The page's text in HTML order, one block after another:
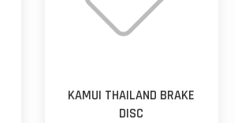
KAMUI THAILAND BRAKE
DISC